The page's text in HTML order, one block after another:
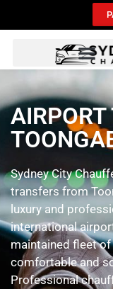
AIRPORT
Sydney City
transfers from
luxury and
international
maintained fleet of
comfortable and
Professional